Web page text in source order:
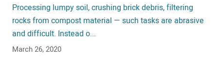
Processing lumpy soil, crushing brick debris, filtering
rocks from compost material — such tasks are abrasive
and difficult. Instead o...
March 26, 2020